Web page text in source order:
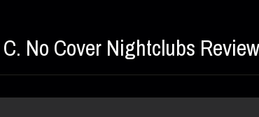
No Cover Nightclubs Review